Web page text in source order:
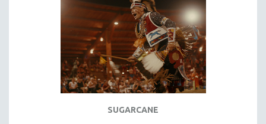
DIGITAL SITE LICENSE SALE
BESTSELLING TITLES
MTV DOCUMENTARY FILMS
GENDER STUDIES
PROJECTR
SUGARCANE